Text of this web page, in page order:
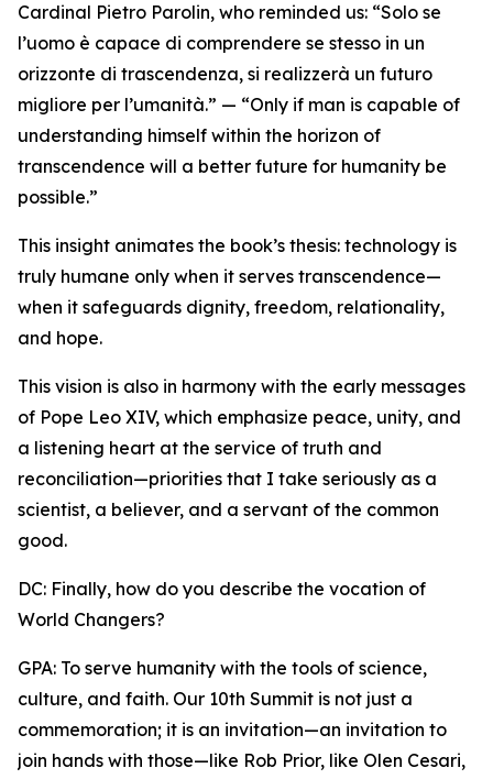
Cardinal Pietro Parolin, who reminded us: “Solo se
l’uomo è capace di comprendere se stesso in un
orizzonte di trascendenza, si realizzerà un futuro
migliore per l’umanità.” — “Only if man is capable of
understanding himself within the horizon of
transcendence will a better future for humanity be
possible.”
This insight animates the book’s thesis: technology is
truly humane only when it serves transcendence—
when it safeguards dignity, freedom, relationality,
and hope.
This vision is also in harmony with the early messages
of Pope Leo XIV, which emphasize peace, unity, and
a listening heart at the service of truth and
reconciliation—priorities that I take seriously as a
scientist, a believer, and a servant of the common
good.
DC: Finally, how do you describe the vocation of
World Changers?
GPA: To serve humanity with the tools of science,
culture, and faith. Our 10th Summit is not just a
commemoration; it is an invitation—an invitation to
join hands with those—like Rob Prior, like Olen Cesari,